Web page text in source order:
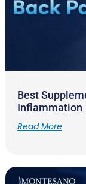
Best
Inflammation
Read More